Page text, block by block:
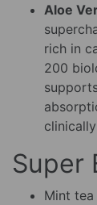
Aloe
rich in
200
Super
Mint tea